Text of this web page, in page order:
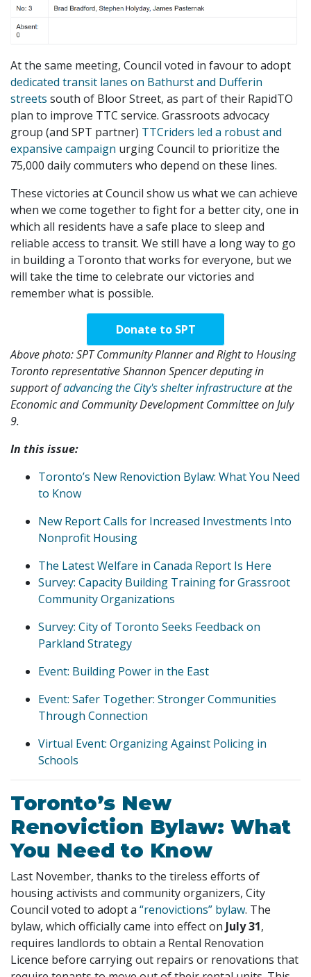
At the same meeting, Council voted in favour to adopt
dedicated transit lanes on Bathurst and Dufferin
streets south of Bloor Street, as part of their RapidTO
plan to improve TTC service. Grassroots advocacy
group (and SPT partner) TTCriders led a robust and
expansive campaign urging Council to prioritize the
75,000 daily commuters who depend on these lines.
These victories at Council show us what we can achieve
when we come together to fight for a better city, one in
which all residents have a safe place to sleep and
reliable access to transit. We still have a long way to go
in building a Toronto that works for everyone, but we
will take the time to celebrate our victories and
remember what is possible.
Donate to SPT
Above photo: SPT Community Planner and Right to Housing
Toronto representative Shannon Spencer deputing in
support ofadvancing the City's shelter infrastructureat the
Economic and Community Development Committee on July
9.
In this issue:
Toronto’s New Renoviction Bylaw: What You Need
to Know
New Report Calls for Increased Investments Into
Nonprofit Housing
The Latest Welfare in Canada Report Is Here
Survey: Capacity Building Training for Grassroot
Community Organizations
Survey: City of Toronto Seeks Feedback on
Parkland Strategy
Event: Building Power in the East
Event: Safer Together: Stronger Communities
Through Connection
Virtual Event: Organizing Against Policing in
Schools
Toronto’s New
Renoviction Bylaw: What
You Need to Know
Last November, thanks to the tireless efforts of
housing activists and community organizers, City
Council voted to adopt a “renovictions” bylaw. The
bylaw, which officially came into effect on July 31,
requires landlords to obtain a Rental Renovation
Licence before carrying out repairs or renovations that